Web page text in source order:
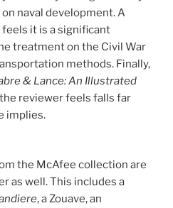
naval development. A
it is a significant
treatment on the Civil War
methods. Finally,
& Lance: An Illustrated
reviewer feels falls far
implies.
the McAfee collection are
as well. This includes a
, a Zouave, an